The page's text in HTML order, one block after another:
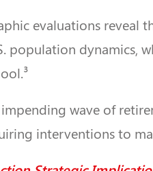
evaluations reveal
population dynamics,
wave of
interventions to